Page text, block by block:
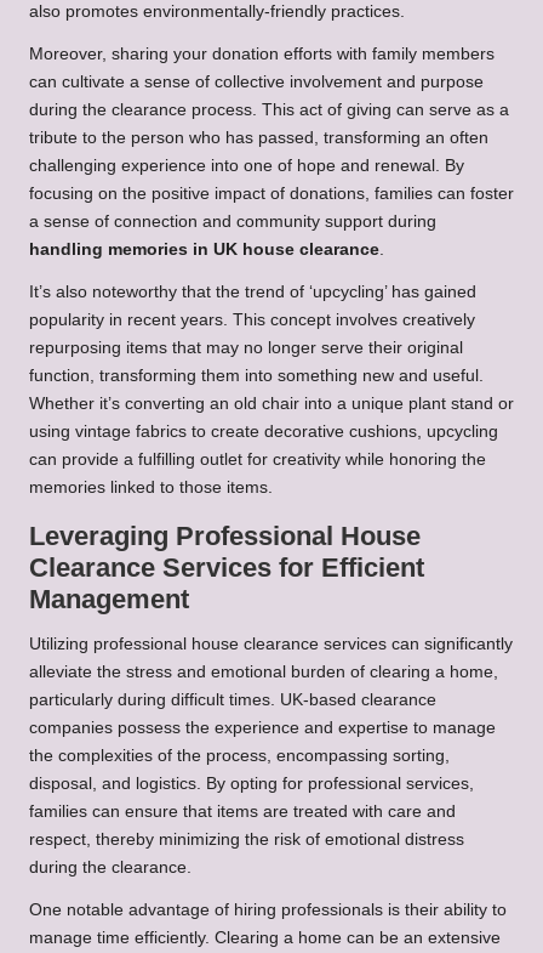
also promotes environmentally-friendly practices.
Moreover, sharing your donation efforts with family members
can cultivate a sense of collective involvement and purpose
during the clearance process. This act of giving can serve as a
tribute to the person who has passed, transforming an often
challenging experience into one of hope and renewal. By
focusing on the positive impact of donations, families can foster
a sense of connection and community support during
handling memories in UK house clearance
It’s also noteworthy that the trend of ‘upcycling’ has gained
popularity in recent years. This concept involves creatively
repurposing items that may no longer serve their original
function, transforming them into something new and useful.
Whether it’s converting an old chair into a unique plant stand or
using vintage fabrics to create decorative cushions, upcycling
can provide a fulfilling outlet for creativity while honoring the
memories linked to those items.
Leveraging Professional House
Clearance Services for Efficient
Management
Utilizing professional house clearance services can significantly
alleviate the stress and emotional burden of clearing a home,
particularly during difficult times. UK-based clearance
companies possess the experience and expertise to manage
the complexities of the process, encompassing sorting,
disposal, and logistics. By opting for professional services,
families can ensure that items are treated with care and
respect, thereby minimizing the risk of emotional distress
during the clearance.
One notable advantage of hiring professionals is their ability to
manage time efficiently. Clearing a home can be an extensive